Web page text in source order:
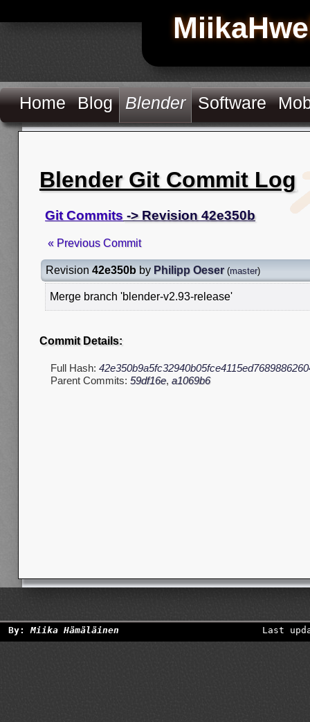
Home Blog Blender Software
Blender Git Commit Log
Git Commits -> Revision 42e350b
« Previous Commit
Revision 42e350b by Philipp Oeser (master)
Merge branch 'blender-v2.93-release'
Commit Details:
Full Hash:
Parent Commits: 59df16e, a1069b6
By:Miika Hämäläinen Last